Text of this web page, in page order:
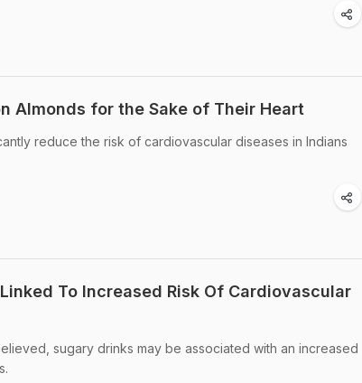
Almonds for the Sake of Their Heart
reduce the risk of cardiovascular diseases in Indians
To Increased Risk Of Cardiovascular
sugary drinks may be associated with an increased